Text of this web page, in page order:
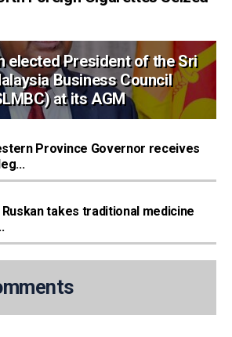
elected President of the Sri
Business Council
at its AGM
Province Governor receives
Ruskan takes traditional medicine